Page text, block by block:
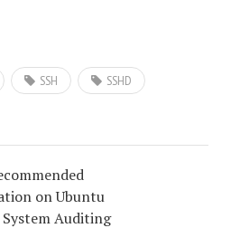
SSH
SSHD
on Ubuntu
Auditing